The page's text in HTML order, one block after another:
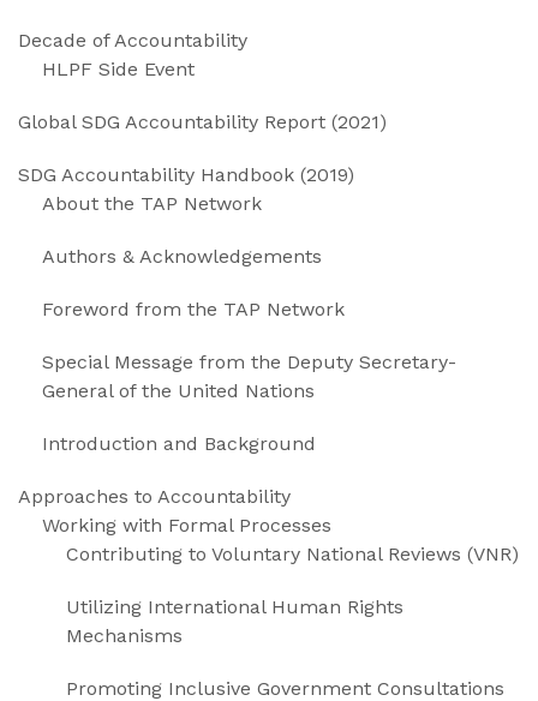
Decade of Accountability
HLPF Side Event
Global SDG Accountability Report (2021)
SDG Accountability Handbook (2019)
About the TAP Network
Authors & Acknowledgements
Foreword from the TAP Network
Special Message from the Deputy Secretary-
General of the United Nations
Introduction and Background
Approaches to Accountability
Working with Formal Processes
Contributing to Voluntary National Reviews (VNR)
Utilizing International Human Rights
Mechanisms
Promoting Inclusive Government Consultations